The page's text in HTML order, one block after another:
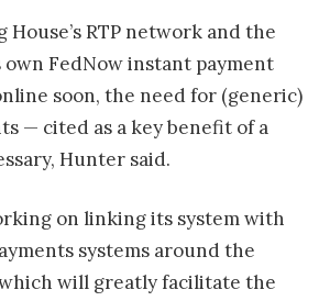
RTP network and the
own FedNow instant payment
soon, the need for (generic)
— cited as a key benefit of a
Hunter said.
on linking its system with
systems around the
will greatly facilitate the